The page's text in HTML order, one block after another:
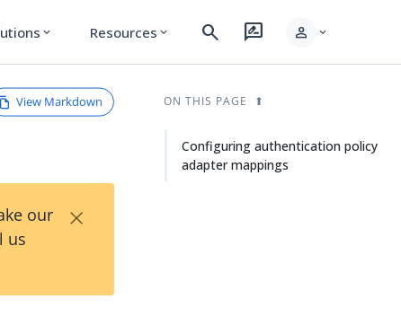
expand_more Resources expand_more search rate_review person expand_more
View Markdown
our
us
×
ON THIS PAGE
Configuring authentication policy
adapter mappings